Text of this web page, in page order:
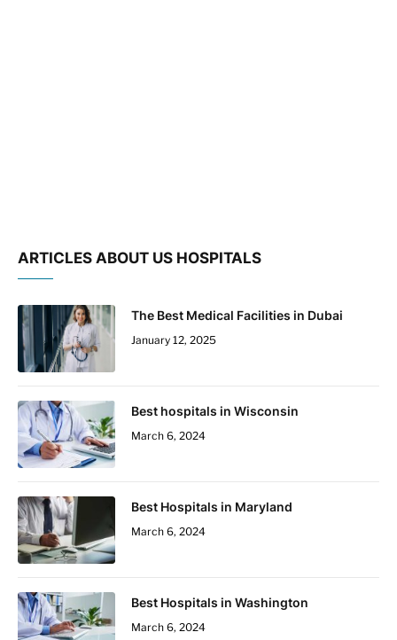
ARTICLES ABOUT US HOSPITALS
The Best Medical Facilities in Dubai
January 12, 2025
Best hospitals in Wisconsin
March 6, 2024
Best Hospitals in Maryland
March 6, 2024
Best Hospitals in Washington
March 6, 2024